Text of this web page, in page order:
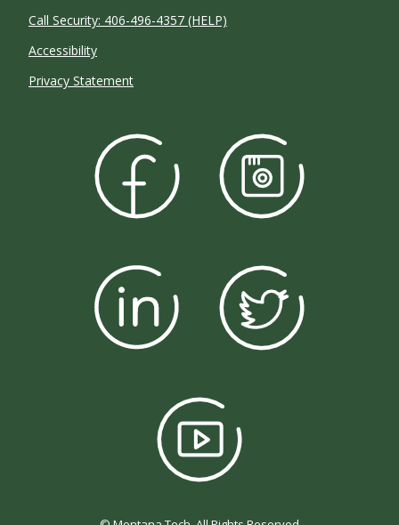
Call Security: 406-496-4357 (HELP)
Accessibility
Privacy Statement